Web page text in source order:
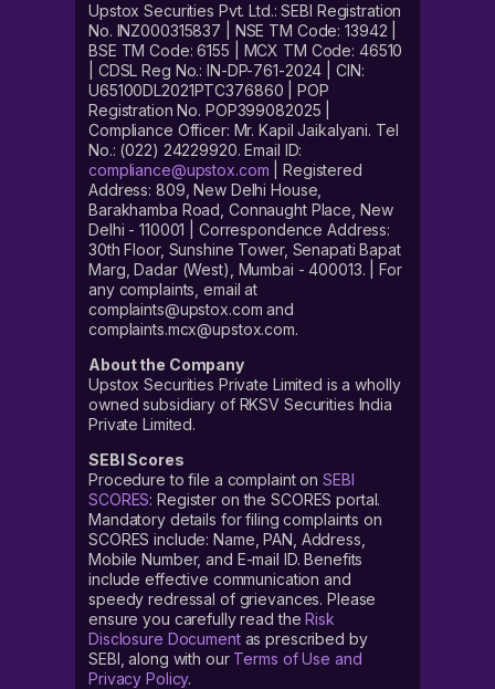
Upstox Securities Pvt. Ltd.: SEBI Registration
No. INZ000315837 | NSE TM Code: 13942 |
BSE TM Code: 6155 | MCX TM Code: 46510
| CDSL Reg No.: IN-DP-761-2024 | CIN:
U65100DL2021PTC376860 | POP
Registration No. POP399082025 |
Compliance Officer: Mr. Kapil Jaikalyani. Tel
No.: (022) 24229920. Email ID:
compliance@upstox.com | Registered
Address: 809, New Delhi House,
Barakhamba Road, Connaught Place, New
Delhi - 110001 | Correspondence Address:
30th Floor, Sunshine Tower, Senapati Bapat
Marg, Dadar (West), Mumbai - 400013. | For
any complaints, email at
complaints@upstox.com and
complaints.mcx@upstox.com.
About the Company
Upstox Securities Private Limited is a wholly
owned subsidiary of RKSV Securities India
Private Limited.
SEBI Scores
Procedure to file a complaint on SEBI
SCORES: Register on the SCORES portal.
Mandatory details for filing complaints on
SCORES include: Name, PAN, Address,
Mobile Number, and E-mail ID. Benefits
include effective communication and
speedy redressal of grievances. Please
ensure you carefully read theRisk
Disclosure Documentas prescribed by
SEBI, along with our Terms of Use and
Privacy Policy.